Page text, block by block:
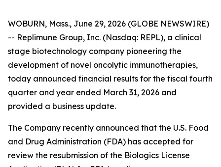
WOBURN, Mass., June 29, 2026 (GLOBE NEWSWIRE)
-- Replimune Group, Inc. (Nasdaq: REPL), a clinical
stage biotechnology company pioneering the
development of novel oncolytic immunotherapies,
today announced financial results for the fiscal fourth
quarter and year ended March 31, 2026 and
provided a business update.
The Company recently announced that the U.S. Food
and Drug Administration (FDA) has accepted for
review the resubmission of the Biologics License